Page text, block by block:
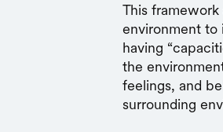
This
environment to
having
the
feelings, and
surrounding